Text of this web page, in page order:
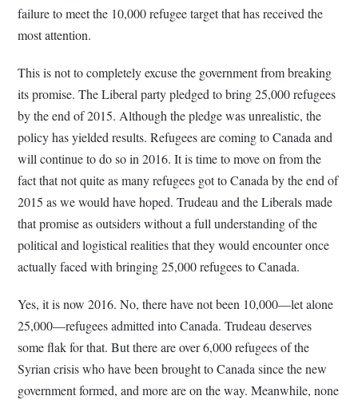
failure to meet the 10,000 refugee target that has received the
most attention.
This is not to completely excuse the government from breaking
its promise. The Liberal party pledged to bring 25,000 refugees
by the end of 2015. Although the pledge was unrealistic, the
policy has yielded results. Refugees are coming to Canada and
will continue to do so in 2016. It is time to move on from the
fact that not quite as many refugees got to Canada by the end of
2015 as we would have hoped. Trudeau and the Liberals made
that promise as outsiders without a full understanding of the
political and logistical realities that they would encounter once
actually faced with bringing 25,000 refugees to Canada.
Yes, it is now 2016. No, there have not been 10,000—let alone
25,000—refugees admitted into Canada. Trudeau deserves
some flak for that. But there are over 6,000 refugees of the
Syrian crisis who have been brought to Canada since the new
government formed, and more are on the way. Meanwhile, none